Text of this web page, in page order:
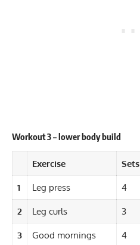
Workout 3 – lower body build
Exercise Sets
1 Leg press 4
2 Leg curls 3
3 Good mornings 4